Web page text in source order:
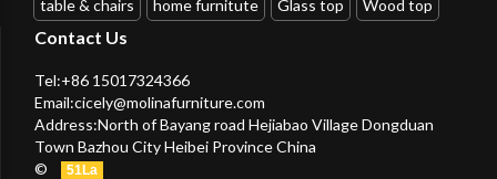
table & chairs home furnitute Glass top Wood top
Contact Us
Tel:+86 15017324366
Email:cicely@molinafurniture.com
Address:North of Bayang road Hejiabao Village Dongduan
Town Bazhou City Heibei Province China
©
51La